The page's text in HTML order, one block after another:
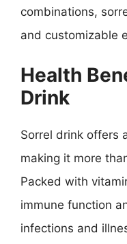
combinations,
and customizable
Health
Drink
Sorrel drink offers
making it more
Packed with
immune function
infections and